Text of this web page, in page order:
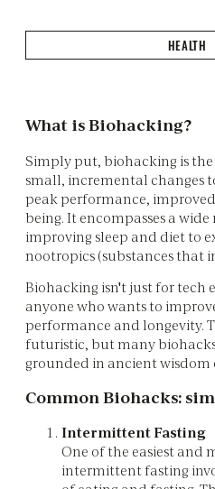
HEALTH
What is Biohacking?
Simply put, biohacking is
small, incremental changes
peak performance,
being. It encompasses a
improving sleep and diet to
nootropics (substances that
Biohacking isn't just for tech
anyone who wants to
performance and longevity.
futuristic, but many
grounded in ancient wisdom
Common Biohacks:
Intermittent Fasting
One of the easiest and
intermittent fasting